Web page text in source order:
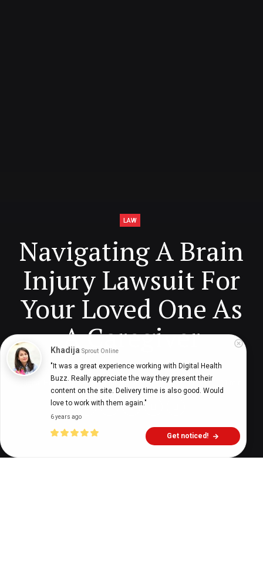
LAW
Navigating A Brain
Injury Lawsuit For
Your Loved One As
A Caregiver
Digital Health Buzz! dighealthbuzz 3 years ago
Khadija Sprout Online
"It was a great experience working with Digital Health
Buzz. Really appreciate the way they present their
content on the site. Delivery time is also good. Would
love to work with them again."
6 years ago
Get noticed!